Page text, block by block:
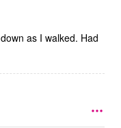
as I walked. Had